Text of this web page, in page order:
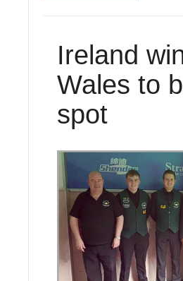
Ireland
Wales to
spot